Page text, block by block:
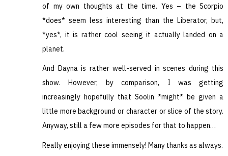
of my own thoughts at the time. Yes – the Scorpio
*does* seem less interesting than the Liberator, but,
*yes*, it is rather cool seeing it actually landed on a
planet.
And Dayna is rather well-served in scenes during this
show. However, by comparison, I was getting
increasingly hopefully that Soolin *might* be given a
little more background or character or slice of the story.
Anyway, still a few more episodes for that to happen…
Really enjoying these immensely! Many thanks as always.